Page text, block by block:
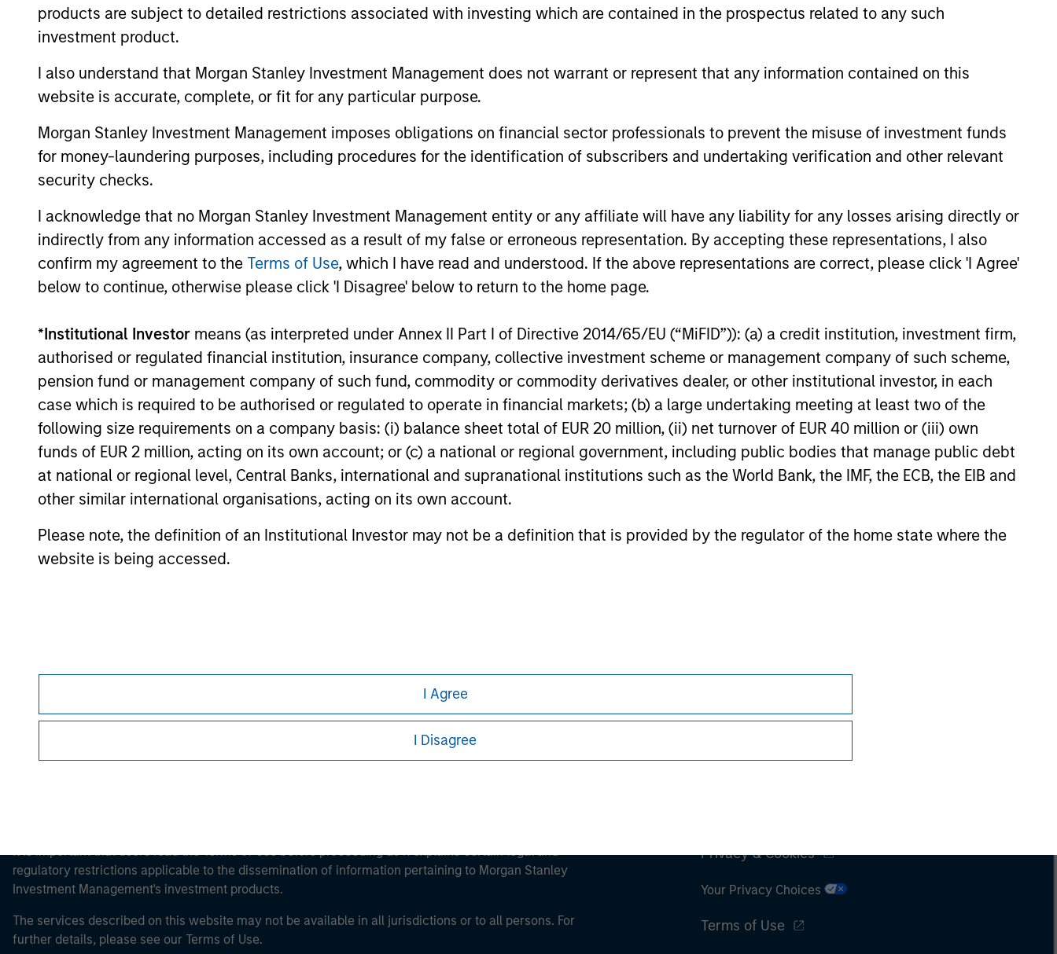
products are subject to detailed restrictions associated with investing which are contained in the prospectus related to any such
investment product.
I also understand that Morgan Stanley Investment Management does not warrant or represent that any information contained on this
website is accurate, complete, or fit for any particular purpose.
Morgan Stanley Investment Management imposes obligations on financial sector professionals to prevent the misuse of investment funds
for money-laundering purposes, including procedures for the identification of subscribers and undertaking verification and other relevant
security checks.
I acknowledge that no Morgan Stanley Investment Management entity or any affiliate will have any liability for any losses arising directly or
indirectly from any information accessed as a result of my false or erroneous representation. By accepting these representations, I also
confirm my agreement to the Terms of Use, which I have read and understood. If the above representations are correct, please click 'I Agree'
below to continue, otherwise please click 'I Disagree' below to return to the home page.
*Institutional Investor means (as interpreted under Annex II Part I of Directive 2014/65/EU (“MiFID”)): (a) a credit institution, investment firm,
authorised or regulated financial institution, insurance company, collective investment scheme or management company of such scheme,
pension fund or management company of such fund, commodity or commodity derivatives dealer, or other institutional investor, in each
case which is required to be authorised or regulated to operate in financial markets; (b) a large undertaking meeting at least two of the
following size requirements on a company basis: (i) balance sheet total of EUR 20 million, (ii) net turnover of EUR 40 million or (iii) own
funds of EUR 2 million, acting on its own account; or (c) a national or regional government, including public bodies that manage public debt
at national or regional level, Central Banks, international and supranational institutions such as the World Bank, the IMF, the ECB, the EIB and
other similar international organisations, acting on its own account.
Please note, the definition of an Institutional Investor may not be a definition that is provided by the regulator of the home state where the
website is being accessed.
I Agree
I Disagree
ALTS IN FOCUS
Private Equity 2026 Midyear
Outlook
The foundation for a multi-year recovery
less on direction than on breadth.
PRESS RELEASE
Morgan Stanley Capital
Partners Acquires Security
middle market private equity buyout team
within Morgan Stanley Investment
Management, announced today the
acquisition of Security 101, a leading
provider of commercial security
Morgan Stanley Capital
Partners Makes Majority
middle-market focused private equity
team at Morgan Stanley Investment
Management, today announced a majority
re-investment by Olsson employees.
May not represent all Team Members.
The information on this page is for informational purposes only. The information contained herein does not constitute and should not be construed as an
offering of advisory services or an offer to sell or a solicitation of an offer to buy any securities in any jurisdiction in which such offer or solicitation,
purchase or sale would be unlawful under the securities, insurance or other laws of such jurisdiction.
All investing involves risks, including a loss of principal.
Please refer to the strategy detail page for important information on the strategy, including additional risk considerations.
It is important that users read the Terms of Use before proceeding as it explains certain legal and
regulatory restrictions applicable to the dissemination of information pertaining to Morgan Stanley
Investment Management's investment products.
The services described on this website may not be available in all jurisdictions or to all persons. For
further details, please see our Terms of Use.
Privacy & Cookies
Your Privacy Choices
Terms of Use